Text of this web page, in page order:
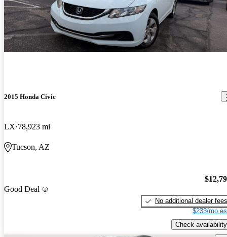
2015 Honda Civic
LX 78,923 mi
Tucson, AZ
Good Deal
No additional dealer fees
$233/mo
Check availability